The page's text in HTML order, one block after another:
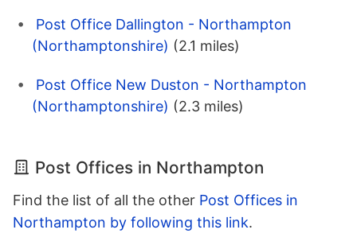
Post Office Dallington - Northampton
(Northamptonshire) (2.1 miles)
Post Office New Duston - Northampton
(Northamptonshire) (2.3 miles)
Post Offices in Northampton
Find the list of all the other Post Offices in
Northampton by following this link.